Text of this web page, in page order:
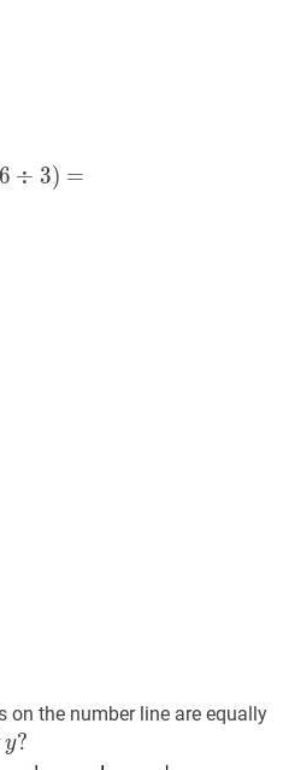
3)=-15+9
6 ÷ 3) =
on the number line are equally
y?
y?